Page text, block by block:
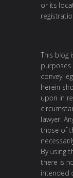
or its
This blog
convey
herein
upon in
lawyer.
those of
By using
there is
intended